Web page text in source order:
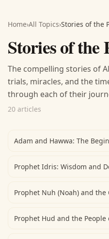
Home›All Topics›Stories of the
Stories of the
The compelling stories of
trials, miracles, and the
through each of their
20 articles
Adam and Hawwa: The
Prophet Idris: Wisdom and
Prophet Nuh (Noah) and the
Prophet Hud and the People